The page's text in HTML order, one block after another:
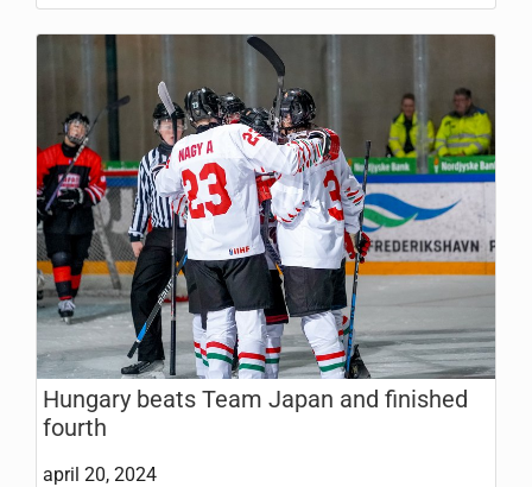
Hungary beats Team Japan and finished
fourth
april 20, 2024